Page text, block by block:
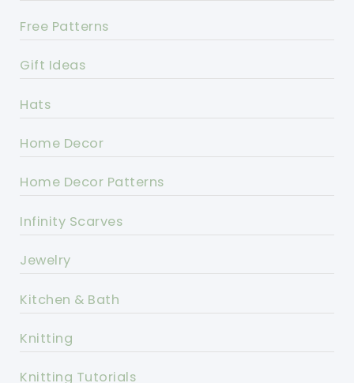
Free Patterns
Gift Ideas
Hats
Home Decor
Home Decor Patterns
Infinity Scarves
Jewelry
Kitchen & Bath
Knitting
Knitting Tutorials